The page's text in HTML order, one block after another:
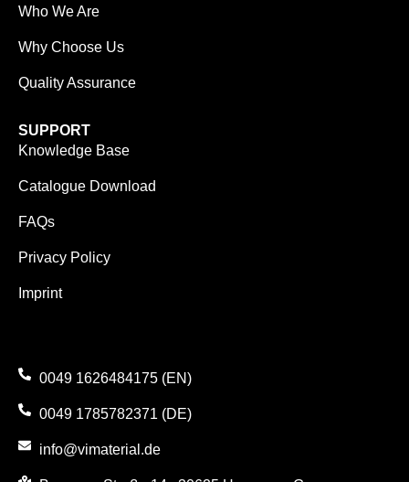
Who We Are
Why Choose Us
Quality Assurance
SUPPORT
Knowledge Base
Catalogue Download
FAQs
Privacy Policy
Imprint
0049 1626484175 (EN)
0049 1785782371 (DE)
info@vimaterial.de